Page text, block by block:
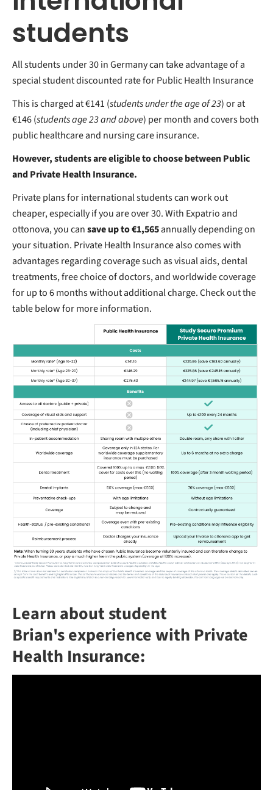
students
All students under 30 in Germany can take advantage of a
special student discounted rate for Public Health Insurance
This is charged at €141 (students under the age of 23) or at
€146 (students age 23 and above) per month and covers both
public healthcare and nursing care insurance.
However, students are eligible to choose between Public
and Private Health Insurance.
Private plans for international students can work out
cheaper, especially if you are over 30. With Expatrio and
ottonova, you cansave up to€1,565annually depending on
your situation. Private Health Insurance also comes with
advantagesregarding coverage such as visual aids, dental
treatments, free choice of doctors, and worldwide coverage
for up to 6 months without additional charge. Check out the
table below for more information.
Learn about student
Brian's experience with Private
Health Insurance: